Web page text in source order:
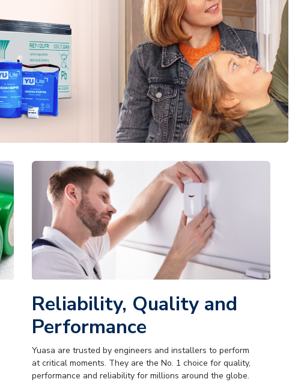
Reliability, Quality and
Performance
Yuasa are trusted by engineers and installers to perform
at critical moments. They are the No. 1 choice for quality,
performance and reliability for millions around the globe.